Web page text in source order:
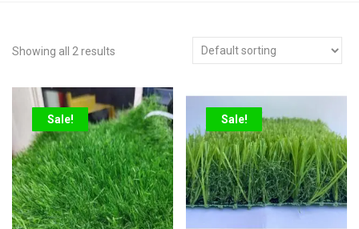
Showing all 2 results
Sale! Sale!